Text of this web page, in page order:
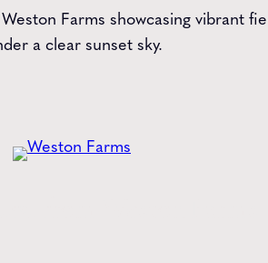
Farms showcasing vibrant
a clear sunset sky.